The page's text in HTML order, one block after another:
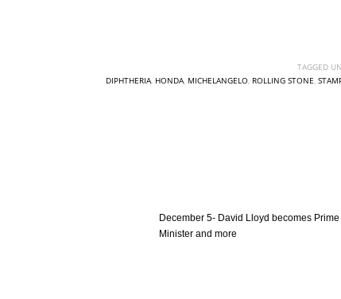
TAGGED
DIPHTHERIA, HONDA, MICHELANGELO, ROLLING STONE,
December 5- David Lloyd becomes Prime
Minister and more